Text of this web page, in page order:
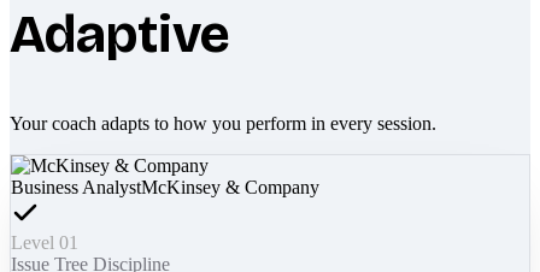
Adaptive
Your coach adapts to how you perform in every session.
Business AnalystMcKinsey & Company
Level 01
Issue Tree Discipline